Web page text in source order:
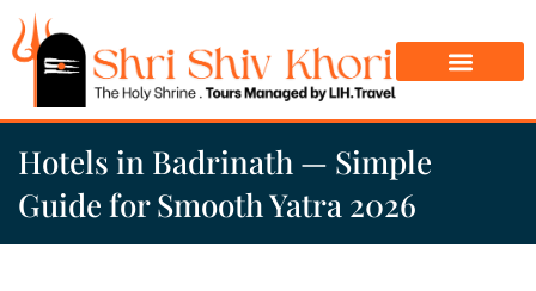
Hotels in Badrinath — Simple
Guide for Smooth Yatra 2026